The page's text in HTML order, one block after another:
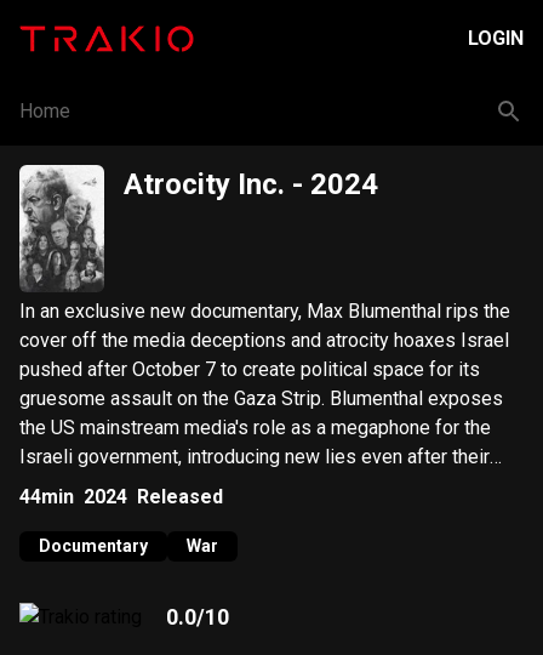
LOGIN
Home
Atrocity Inc. - 2024
In an exclusive new documentary, Max Blumenthal rips the
cover off the media deceptions and atrocity hoaxes Israel
pushed after October 7 to create political space for its
gruesome assault on the Gaza Strip. Blumenthal exposes
the US mainstream media's role as a megaphone for the
Israeli government, introducing new lies even after their
initial ones were debunked. Atrocity Inc raises serious
revealing how Israel's army has consciously engaged in the
Palestinian militants of committing.
44min 2024 Released
Documentary War
0.0/10